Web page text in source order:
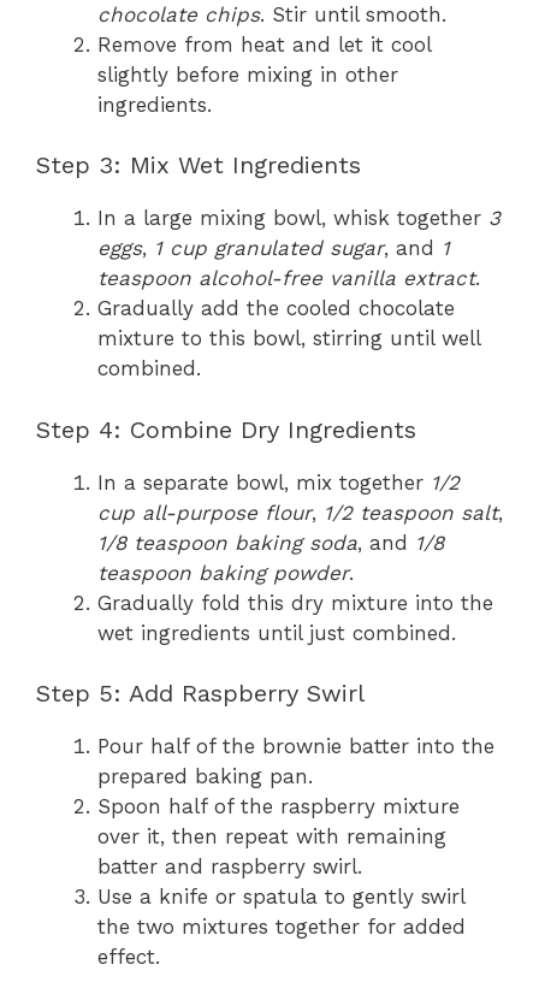
chocolate chips. Stir until smooth.
Remove from heat and let it cool
slightly before mixing in other
ingredients.
Step 3: Mix Wet Ingredients
In a large mixing bowl, whisk together 3
eggs, 1 cup granulated sugar, and 1
teaspoon alcohol-free vanilla extract.
Gradually add the cooled chocolate
mixture to this bowl, stirring until well
combined.
Step 4: Combine Dry Ingredients
In a separate bowl, mix together 1/2
cup all-purpose flour, 1/2 teaspoon salt,
1/8 teaspoon baking soda, and 1/8
teaspoon baking powder.
Gradually fold this dry mixture into the
wet ingredients until just combined.
Step 5: Add Raspberry Swirl
Pour half of the brownie batter into the
prepared baking pan.
Spoon half of the raspberry mixture
over it, then repeat with remaining
batter and raspberry swirl.
Use a knife or spatula to gently swirl
the two mixtures together for added
effect.